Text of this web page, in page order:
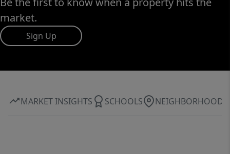
market.
Sign Up
MARKET INSIGHTS SCHOOLS NEIGHBORHOOD